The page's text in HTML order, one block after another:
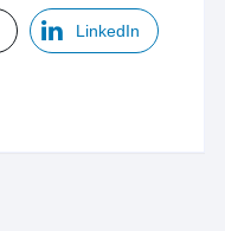
LinkedIn